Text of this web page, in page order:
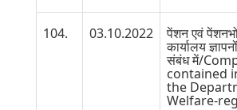
104. 03.10.2022 पेंशन एवं
कार्यालय
संबंध में/
contained
the
Welfare-